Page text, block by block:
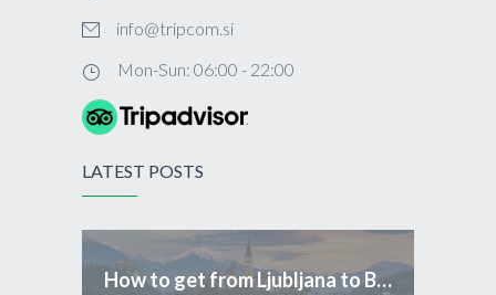
info@tripcom.si
Mon-Sun: 06:00 - 22:00
LATEST POSTS
How to get from Ljubljana to Bled